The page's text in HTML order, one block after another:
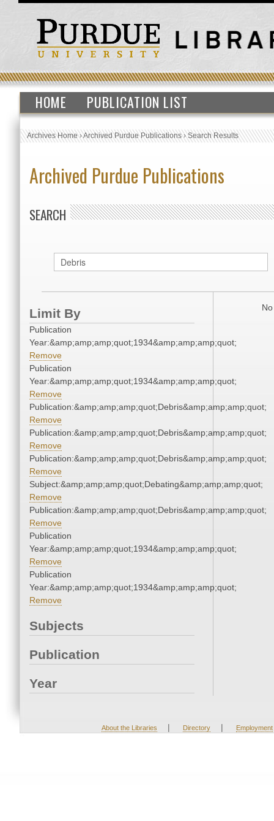
HOME PUBLICATION LIST
Archives Home›Archived Purdue Publications›Search Results
Archived Purdue Publications
SEARCH
Limit By
Publication
Year:&amp;amp;amp;quot;1934&amp;amp;amp;quot;
Remove
Publication
Year:&amp;amp;amp;quot;1934&amp;amp;amp;quot;
Remove
Publication:&amp;amp;amp;quot;Debris&amp;amp;amp;quot;
Remove
Publication:&amp;amp;amp;quot;Debris&amp;amp;amp;quot;
Remove
Publication:&amp;amp;amp;quot;Debris&amp;amp;amp;quot;
Remove
Subject:&amp;amp;amp;quot;Debating&amp;amp;amp;quot;
Remove
Publication:&amp;amp;amp;quot;Debris&amp;amp;amp;quot;
Remove
Publication
Year:&amp;amp;amp;quot;1934&amp;amp;amp;quot;
Remove
Publication
Year:&amp;amp;amp;quot;1934&amp;amp;amp;quot;
Remove
Subjects
Publication
Year
About the Libraries | Directory | Employment